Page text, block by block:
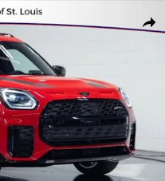
Photo 1 of 29